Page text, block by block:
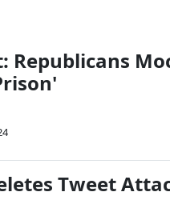
Republicans
Tweet